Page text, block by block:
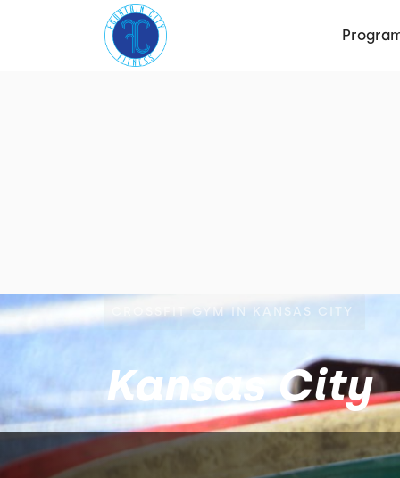
CROSSFIT GYM IN KANSAS CITY
Kansas City